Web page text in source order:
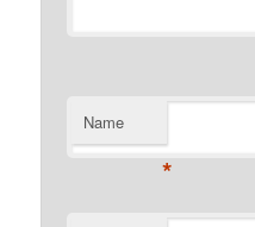
Name
*